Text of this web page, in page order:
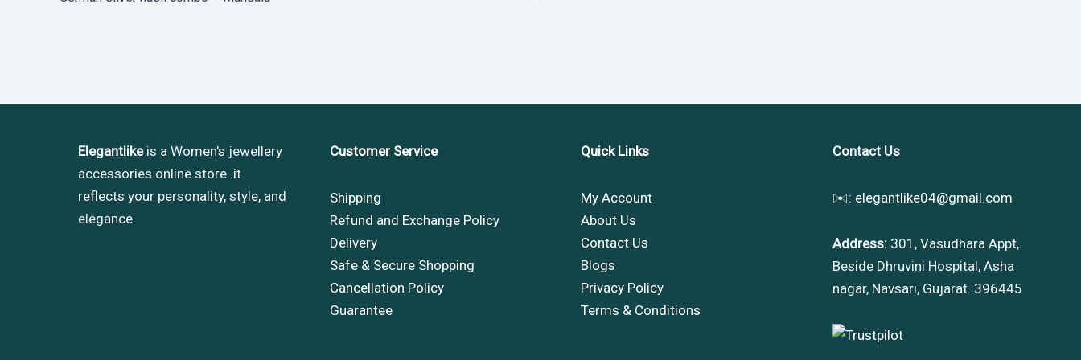
Elegantlikeis a Women's jewellery
accessories online store. it
reflects your personality, style, and
elegance.
Customer Service
Shipping
Refund and Exchange Policy
Delivery
Safe & Secure Shopping
Cancellation Policy
Guarantee
Quick Links
My Account
About Us
Contact Us
Blogs
Privacy Policy
Terms & Conditions
Contact Us
✉️: elegantlike04@gmail.com
Address:301, Vasudhara Appt,
Beside Dhruvini Hospital, Asha
nagar, Navsari, Gujarat. 396445